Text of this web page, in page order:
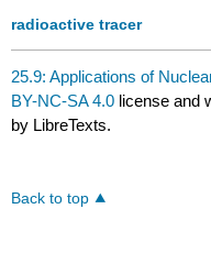
radioactive tracer
25.9: Applications of
BY-NC-SA 4.0 license and
by LibreTexts.
Back to top